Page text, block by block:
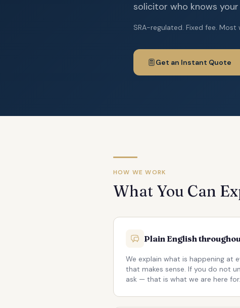
solicitor who knows
SRA-regulated. Fixed fee.
Get an Instant Quote
HOW WE WORK
What You Can
Plain English
We explain what is happening at
that makes sense. If you do not
ask — that is what we are here for.